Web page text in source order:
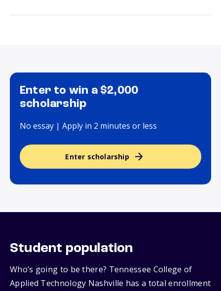
Enter to win a $2,000
scholarship
No essay | Apply in 2 minutes or less
Enter scholarship
Student population
Who’s going to be there? Tennessee College of
Applied Technology Nashville has a total enrollment